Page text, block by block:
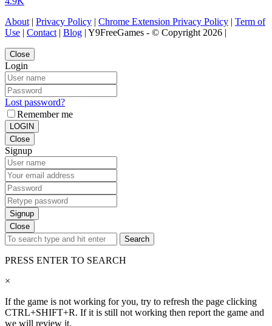
About | Privacy Policy | Chrome Extension Privacy Policy | Term of
Use | Contact | Blog | Y9FreeGames - © Copyright 2026 |
Close
Login
Lost password?
Remember me
LOGIN
Close
Signup
Signup
Close
Search
PRESS ENTER TO SEARCH
×
If the game is not working for you, try to refresh the page clicking
CTRL+SHIFT+R. If it is still not working then report the game and
we will review it.